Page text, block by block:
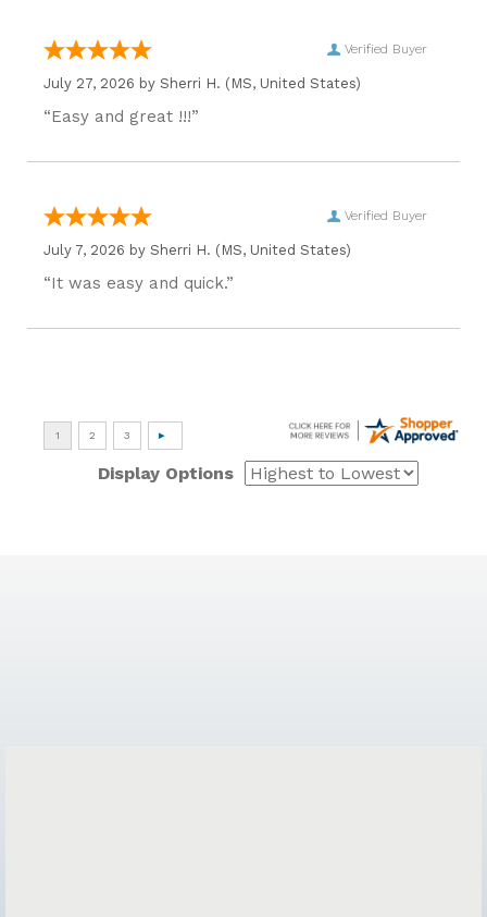
Verified Buyer
July 27, 2026 by Sherri H. (MS, United States)
“Easy and great !!!”
Verified Buyer
July 7, 2026 by Sherri H. (MS, United States)
“It was easy and quick.”
Display Options